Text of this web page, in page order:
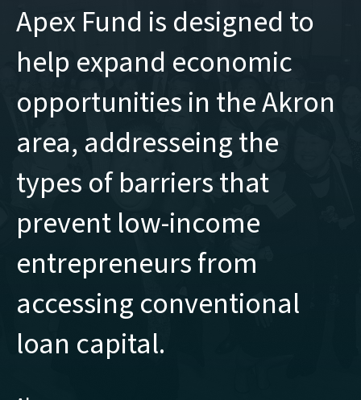
Apex Fund is designed to
help expand economic
opportunities in the Akron
area, addresseing the
types of barriers that
prevent low-income
entrepreneurs from
accessing conventional
loan capital.